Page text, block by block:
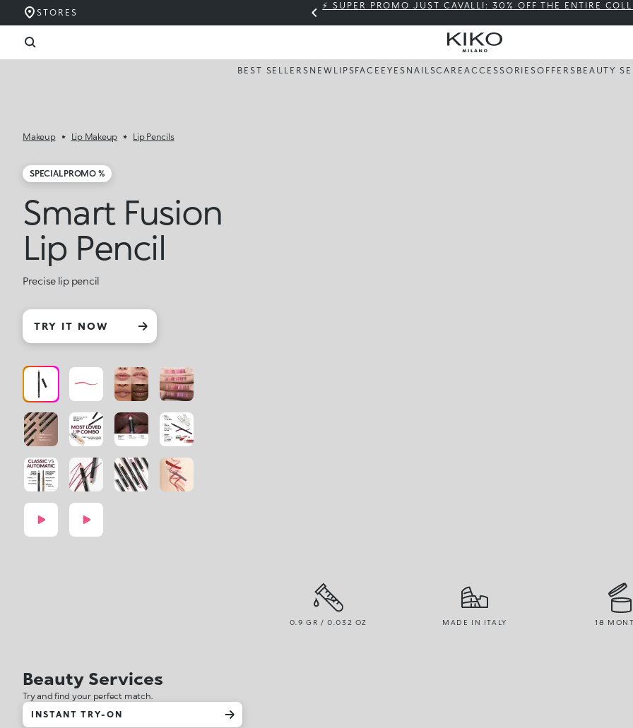
STORES
⚡ SUPER PROMO JUST CAVALLI: 30% OFF THE ENTIRE
BEST SELLERS NEW LIPSFACE EYES NAILSCAREACCESSORIESOFFERS BEAUTY
Makeup Lip Makeup Lip Pencils
SPECIAL PROMO %
Smart Fusion
Lip Pencil
Precise lip pencil
TRY IT NOW
0.9 GR / 0.032 OZ MADE IN ITALY 18
Beauty Services
Try and find your perfect match.
INSTANT TRY-ON